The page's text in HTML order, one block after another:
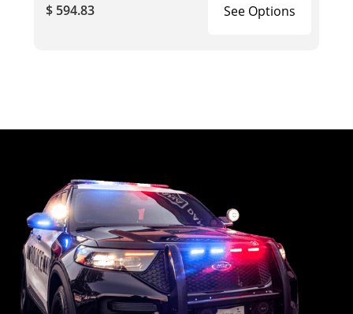
$ 594.83 See Options